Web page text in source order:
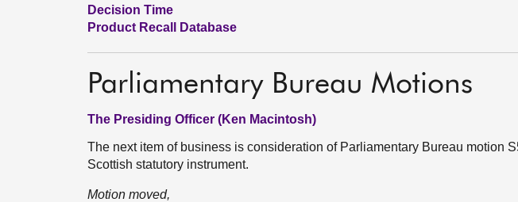
Decision Time
Product Recall Database
Parliamentary Bureau Motions
The Presiding Officer (Ken Macintosh)
The next item of business is consideration of Parliamentary Bureau motion
Scottish statutory instrument.
Motion moved,